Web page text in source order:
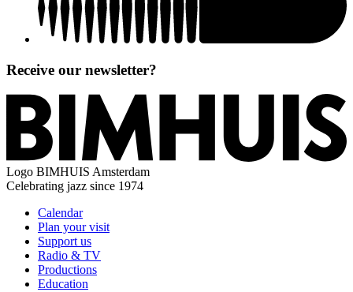
Receive our newsletter?
Logo BIMHUIS Amsterdam
Celebrating jazz since 1974
Calendar
Plan your visit
Support us
Radio & TV
Productions
Education